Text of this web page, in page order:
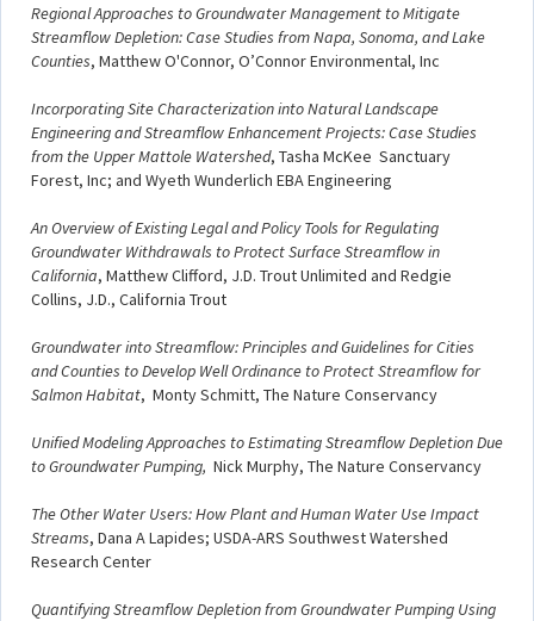
Regional Approaches to Groundwater Management to Mitigate
Streamflow Depletion: Case Studies from Napa, Sonoma, and Lake
Counties, Matthew O'Connor, O’Connor Environmental, Inc
Incorporating Site Characterization into Natural Landscape
Engineering and Streamflow Enhancement Projects: Case Studies
from the Upper Mattole Watershed, Tasha McKee Sanctuary
Forest, Inc; and Wyeth Wunderlich EBA Engineering
An Overview of Existing Legal and Policy Tools for Regulating
Groundwater Withdrawals to Protect Surface Streamflow in
California, Matthew Clifford, J.D. Trout Unlimited and Redgie
Collins, J.D., California Trout
Groundwater into Streamflow: Principles and Guidelines for Cities
and Counties to Develop Well Ordinance to Protect Streamflow for
Salmon Habitat, Monty Schmitt, The Nature Conservancy
Unified Modeling Approaches to Estimating Streamflow Depletion Due
to Groundwater Pumping, Nick Murphy, The Nature Conservancy
The Other Water Users: How Plant and Human Water Use Impact
Streams, Dana A Lapides; USDA-ARS Southwest Watershed
Research Center
Quantifying Streamflow Depletion from Groundwater Pumping Using